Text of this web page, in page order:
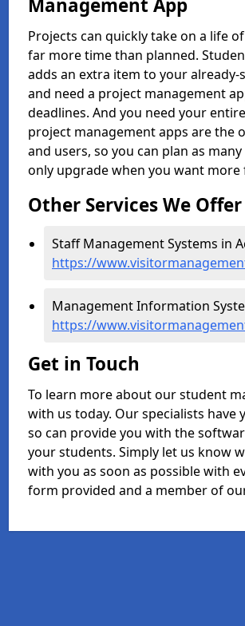
Management App
Projects can quickly take on a life
far more time than planned.
adds an extra item to your
and need a project management
deadlines. And you need your
project management apps are the
and users, so you can plan as
only upgrade when you want more
Other Services We Offer
Staff Management Systems in
https://
Management Information
https://
Get in Touch
To learn more about our student
with us today. Our specialists
so can provide you with the
your students. Simply let us know
with you as soon as possible with
form provided and a member of